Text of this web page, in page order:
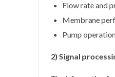
Flow rate and
Membrane
Pump
2) Signal